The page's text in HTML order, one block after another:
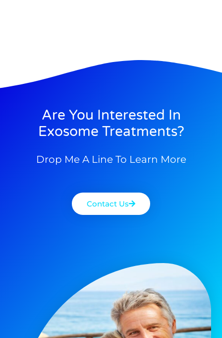
Are You Interested In
Exosome Treatments?
Drop Me A Line To Learn More
Contact Us